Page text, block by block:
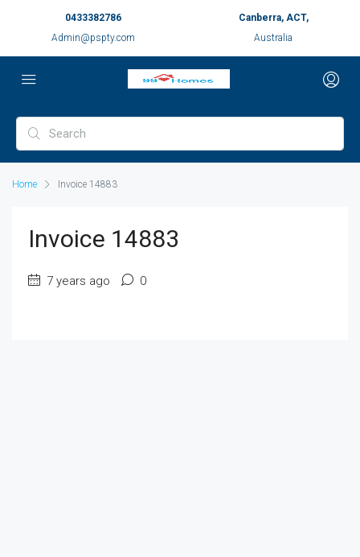
0433382786
Admin@pspty.com
Canberra, ACT,
Australia
Home Invoice 14883
Invoice 14883
7 years ago 0